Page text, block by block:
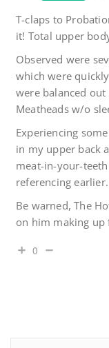
T-claps to
it! Total upper
Observed were
which were
were balanced
Meatheads w/o
Experiencing
in my upper back
meat-in-your-
referencing
Be warned, The
on him making up
0